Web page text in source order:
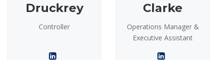
Druckrey
Controller
Clarke
Operations Manager &
Executive Assistant